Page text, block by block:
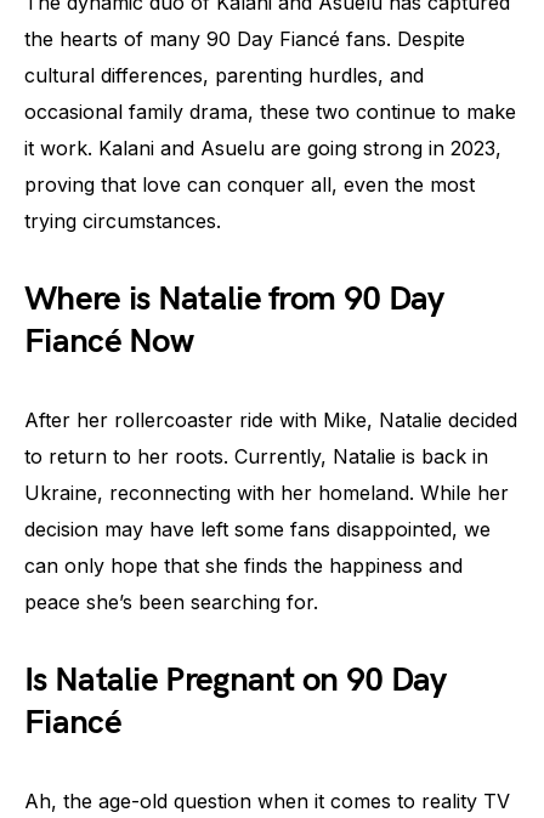
the hearts of many 90 Day Fiancé fans. Despite
cultural differences, parenting hurdles, and
occasional family drama, these two continue to make
it work. Kalani and Asuelu are going strong in 2023,
proving that love can conquer all, even the most
trying circumstances.
Where is Natalie from 90 Day
Fiancé Now
After her rollercoaster ride with Mike, Natalie decided
to return to her roots. Currently, Natalie is back in
Ukraine, reconnecting with her homeland. While her
decision may have left some fans disappointed, we
can only hope that she finds the happiness and
peace she’s been searching for.
Is Natalie Pregnant on 90 Day
Fiancé
Ah, the age-old question when it comes to reality TV